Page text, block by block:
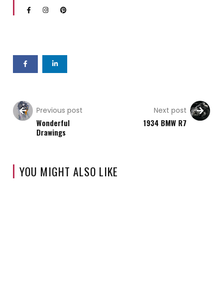
Previous post
Wonderful
Drawings
Next post
1934 BMW R7
YOU MIGHT ALSO LIKE